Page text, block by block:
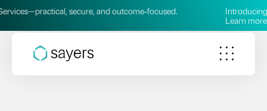
secure, and outcome‑focused.
Introducing our
Learn more →